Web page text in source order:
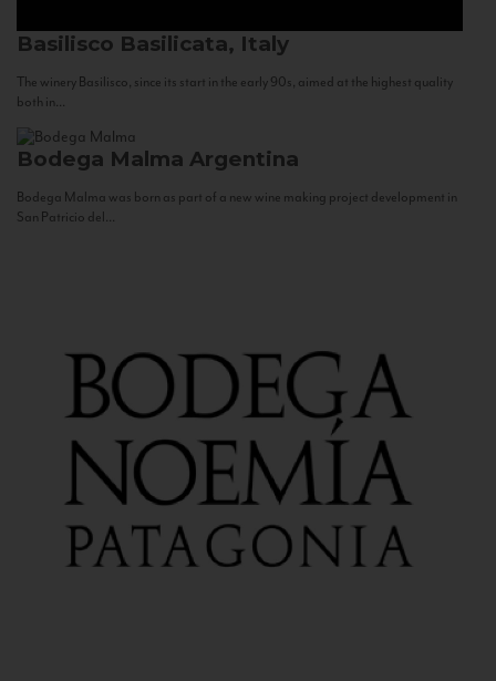
Basilisco Basilicata, Italy
The winery Basilisco, since its start in the early 90s, aimed at the highest quality
both in...
Bodega Malma Argentina
Bodega Malma was born as part of a new wine making project development in
San Patricio del...